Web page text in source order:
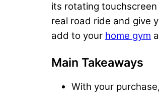
its rotating
real road ride and give
add to your home gym
Main Takeaways
With your